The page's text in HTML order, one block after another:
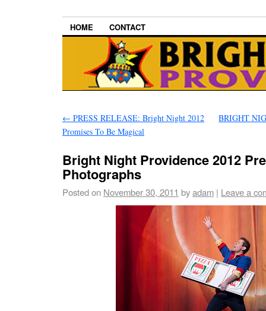
HOME CONTACT
← PRESS RELEASE: Bright Night 2012
Promises To Be Magical
BRIGHT
Bright Night Providence 2012
Photographs
Posted on November 30, 2011 byadam | Leave a